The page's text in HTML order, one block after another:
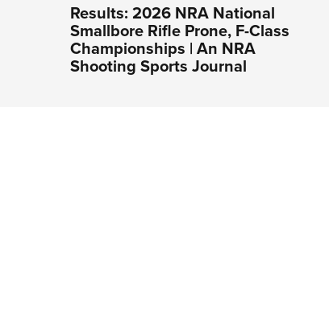
Results: 2026 NRA National
Smallbore Rifle Prone, F-Class
Championships | An NRA
Shooting Sports Journal